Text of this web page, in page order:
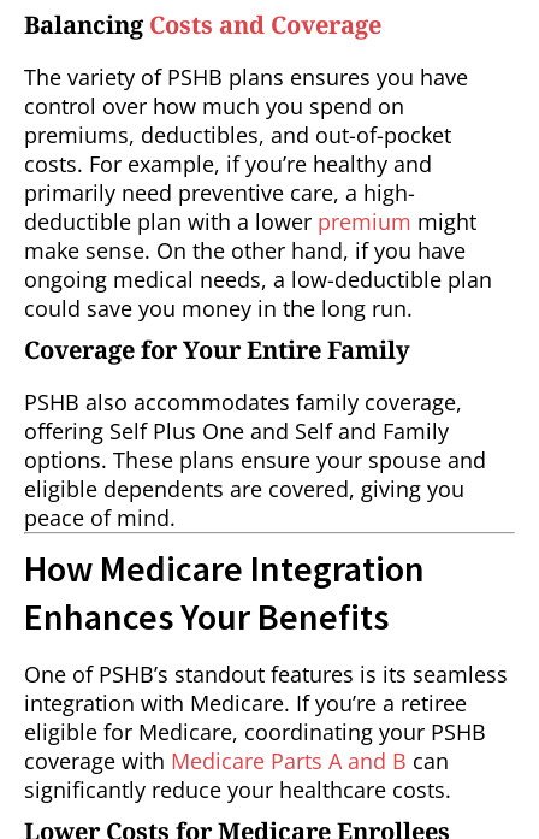
Balancing Costs and Coverage
The variety of PSHB plans ensures you have
control over how much you spend on
premiums, deductibles, and out-of-pocket
costs. For example, if you’re healthy and
primarily need preventive care, a high-
deductible plan with a lower premium might
make sense. On the other hand, if you have
ongoing medical needs, a low-deductible plan
could save you money in the long run.
Coverage for Your Entire Family
PSHB also accommodates family coverage,
offering Self Plus One and Self and Family
options. These plans ensure your spouse and
eligible dependents are covered, giving you
peace of mind.
How Medicare Integration
Enhances Your Benefits
One of PSHB’s standout features is its seamless
integration with Medicare. If you’re a retiree
eligible for Medicare, coordinating your PSHB
coverage with Medicare Parts A and B can
significantly reduce your healthcare costs.
Lower Costs for Medicare Enrollees